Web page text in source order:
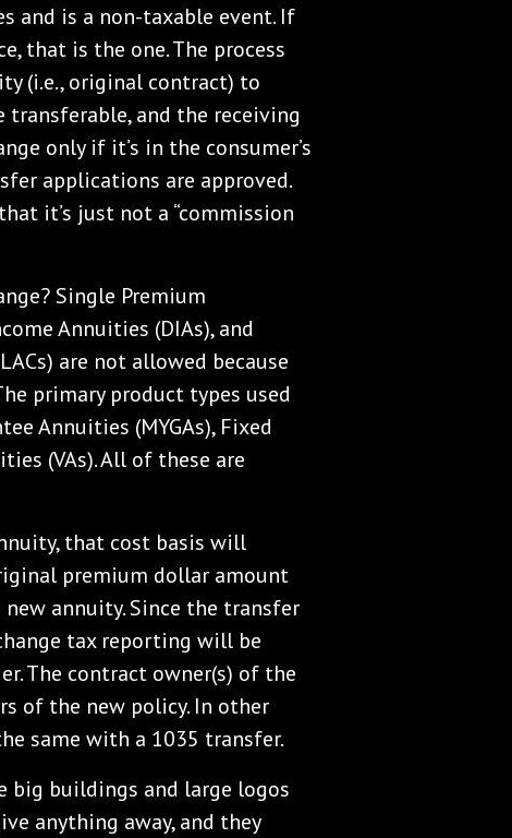
and is a non-taxable event. If
that is the one. The process
(i.e., original contract) to
and the receiving
only if it’s in the consumer’s
applications are approved.
it’s just not a “commission
Single Premium
Annuities (DIAs), and
are not allowed because
primary product types used
Annuities (MYGAs), Fixed
(VAs). All of these are
that cost basis will
premium dollar amount
annuity. Since the transfer
tax reporting will be
The contract owner(s) of the
of the new policy. In other
same with a 1035 transfer.
big buildings and large logos
anything away, and they